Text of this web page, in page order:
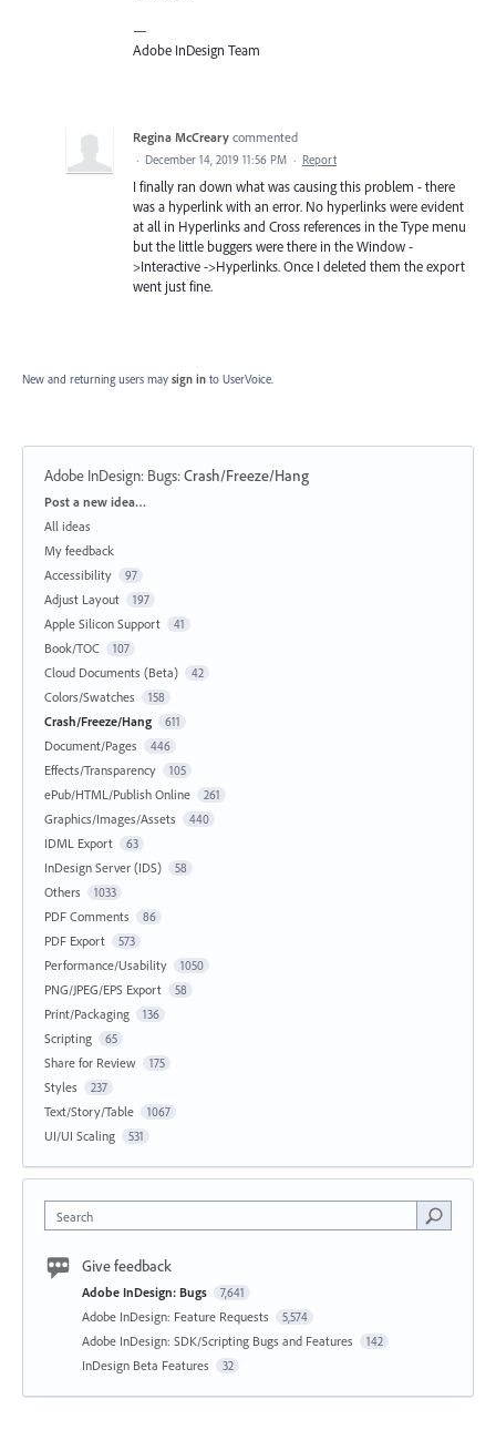
—
Adobe InDesign Team
Regina McCreary commented
· December 14, 2019 11:56 PM · Report
I finally ran down what was causing this problem - there
was a hyperlink with an error. No hyperlinks were evident
at all in Hyperlinks and Cross references in the Type menu
but the little buggers were there in the Window -
>Interactive ->Hyperlinks. Once I deleted them the export
went just fine.
New and returning users may sign in to UserVoice.
Adobe InDesign: Bugs:Crash/Freeze/Hang
Categories
Post a new idea…
All ideas
My feedback
Accessibility
97
Adjust Layout 197
Apple Silicon Support 41
Book/TOC 107
Cloud Documents (Beta) 42
Colors/Swatches 158
Crash/Freeze/Hang 611
Document/Pages 446
Effects/Transparency 105
ePub/HTML/Publish Online 261
Graphics/Images/Assets 440
IDML Export 63
InDesign Server (IDS) 58
Others 1033
PDF Comments 86
PDF Export 573
Performance/Usability 1050
PNG/JPEG/EPS Export 58
Print/Packaging 136
Scripting 65
Share for Review 175
Styles 237
Text/Story/Table 1067
UI/UI Scaling 531
Search
Give feedback
Adobe InDesign: Bugs 7,641
Adobe InDesign: Feature Requests 5,574
Adobe InDesign: SDK/Scripting Bugs and Features 142
InDesign Beta Features 32